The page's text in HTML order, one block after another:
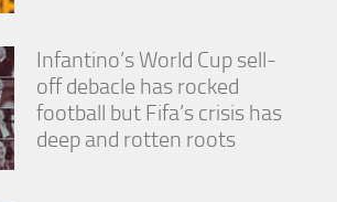
Infantino’s World Cup sell-
off debacle has rocked
football but Fifa’s crisis has
deep and rotten roots